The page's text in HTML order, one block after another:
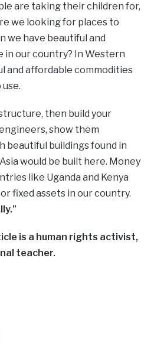
are taking their children for,
we looking for places to
we have beautiful and
in our country? In Western
and affordable commodities
then build your
show them
beautiful buildings found in
would be built here. Money
like Uganda and Kenya
fixed assets in our country.
is a human rights activist,
teacher.